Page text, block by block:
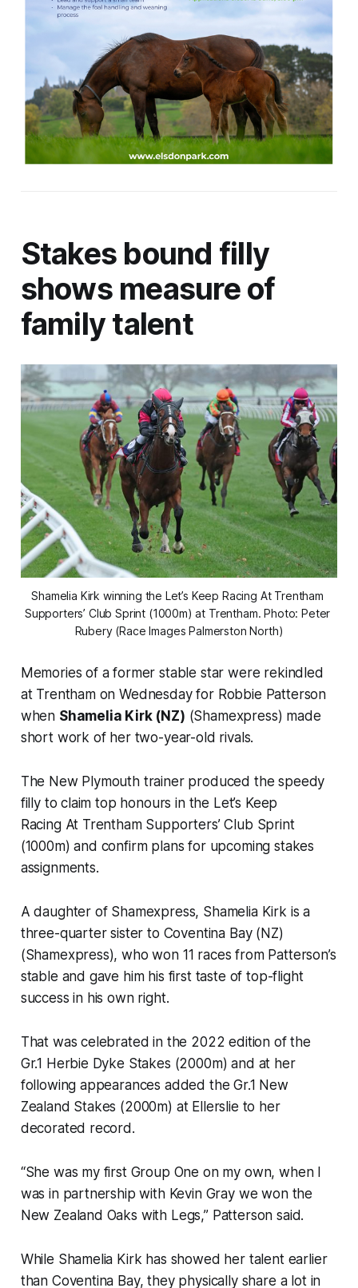
Stakes bound filly
shows measure of
family talent
Shamelia Kirk winning the Let’s Keep Racing At Trentham
Supporters’ Club Sprint (1000m) at Trentham. Photo: Peter
Rubery (Race Images Palmerston North)
Memories of a former stable star were rekindled
at Trentham on Wednesday for Robbie Patterson
when Shamelia Kirk (NZ) (Shamexpress) made
short work of her two-year-old rivals.
The New Plymouth trainer produced the speedy
filly to claim top honours in the Let’s Keep
Racing At Trentham Supporters’ Club Sprint
(1000m) and confirm plans for upcoming stakes
assignments.
A daughter of Shamexpress, Shamelia Kirk is a
three-quarter sister to Coventina Bay (NZ)
(Shamexpress), who won 11 races from Patterson’s
stable and gave him his first taste of top-flight
success in his own right.
That was celebrated in the 2022 edition of the
Gr.1 Herbie Dyke Stakes (2000m) and at her
following appearances added the Gr.1 New
Zealand Stakes (2000m) at Ellerslie to her
decorated record.
“She was my first Group One on my own, when I
was in partnership with Kevin Gray we won the
New Zealand Oaks with Legs,” Patterson said.
While Shamelia Kirk has showed her talent earlier
than Coventina Bay, they physically share a lot in